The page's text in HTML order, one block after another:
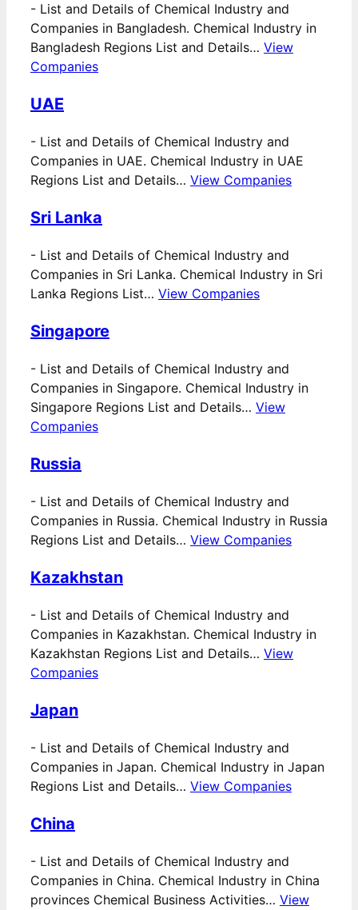
- List and Details of Chemical Industry and
Companies in Bangladesh. Chemical Industry in
Bangladesh Regions List and Details… View
Companies
UAE
- List and Details of Chemical Industry and
Companies in UAE. Chemical Industry in UAE
Regions List and Details… View Companies
Sri Lanka
- List and Details of Chemical Industry and
Companies in Sri Lanka. Chemical Industry in Sri
Lanka Regions List… View Companies
Singapore
- List and Details of Chemical Industry and
Companies in Singapore. Chemical Industry in
Singapore Regions List and Details… View
Companies
Russia
- List and Details of Chemical Industry and
Companies in Russia. Chemical Industry in Russia
Regions List and Details… View Companies
Kazakhstan
- List and Details of Chemical Industry and
Companies in Kazakhstan. Chemical Industry in
Kazakhstan Regions List and Details… View
Companies
Japan
- List and Details of Chemical Industry and
Companies in Japan. Chemical Industry in Japan
Regions List and Details… View Companies
China
- List and Details of Chemical Industry and
Companies in China. Chemical Industry in China
provinces Chemical Business Activities… View